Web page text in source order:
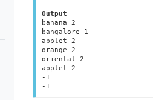
Output
banana 2
bangalore 1
applet 2
orange 2
oriental 2
applet 2
-1
-1